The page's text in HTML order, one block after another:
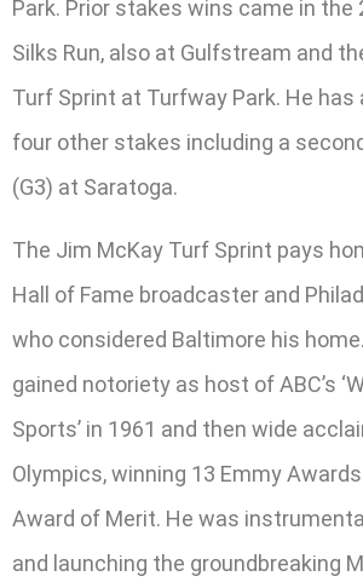
Park. Prior stakes wins came in the
Silks Run, also at Gulfstream and
Turf Sprint at Turfway Park. He has
four other stakes including a
(G3) at Saratoga.
The Jim McKay Turf Sprint pays
Hall of Fame broadcaster and
who considered Baltimore his
gained notoriety as host of ABC’s
Sports’ in 1961 and then wide
Olympics, winning 13 Emmy
Award of Merit. He was
and launching the groundbreaking